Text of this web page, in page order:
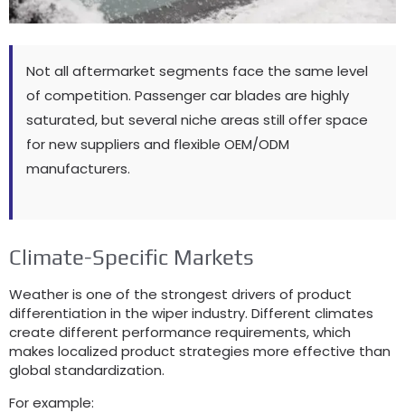
Not all aftermarket segments face the same level
of competition. Passenger car blades are highly
saturated, but several niche areas still offer space
for new suppliers and flexible OEM/ODM
manufacturers.
Climate-Specific Markets
Weather is one of the strongest drivers of product
differentiation in the wiper industry. Different climates
create different performance requirements, which
makes localized product strategies more effective than
global standardization.
For example: